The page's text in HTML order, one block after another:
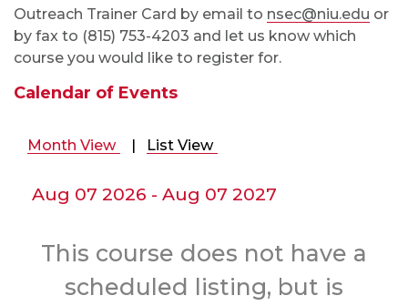
Outreach Trainer Card by email to nsec@niu.edu or
by fax to (815) 753-4203 and let us know which
course you would like to register for.
Calendar of Events
Month View | List View
Aug 07 2026 - Aug 07 2027
This course does not have a
scheduled listing, but is